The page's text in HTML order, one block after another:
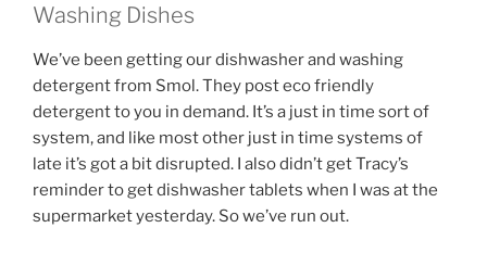
Washing Dishes
We’ve been getting our dishwasher and washing
detergent from Smol. They post eco friendly
detergent to you in demand. It’s a just in time sort of
system, and like most other just in time systems of
late it’s got a bit disrupted. I also didn’t get Tracy’s
reminder to get dishwasher tablets when I was at the
supermarket yesterday. So we’ve run out.